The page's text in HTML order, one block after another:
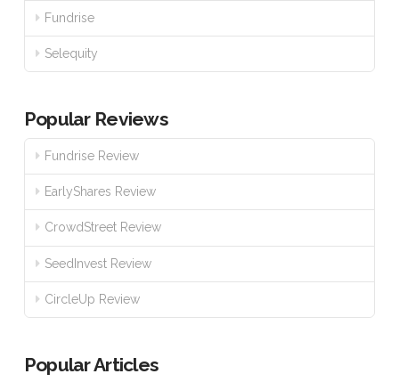
Fundrise
Selequity
Popular Reviews
Fundrise Review
EarlyShares Review
CrowdStreet Review
SeedInvest Review
CircleUp Review
Popular Articles